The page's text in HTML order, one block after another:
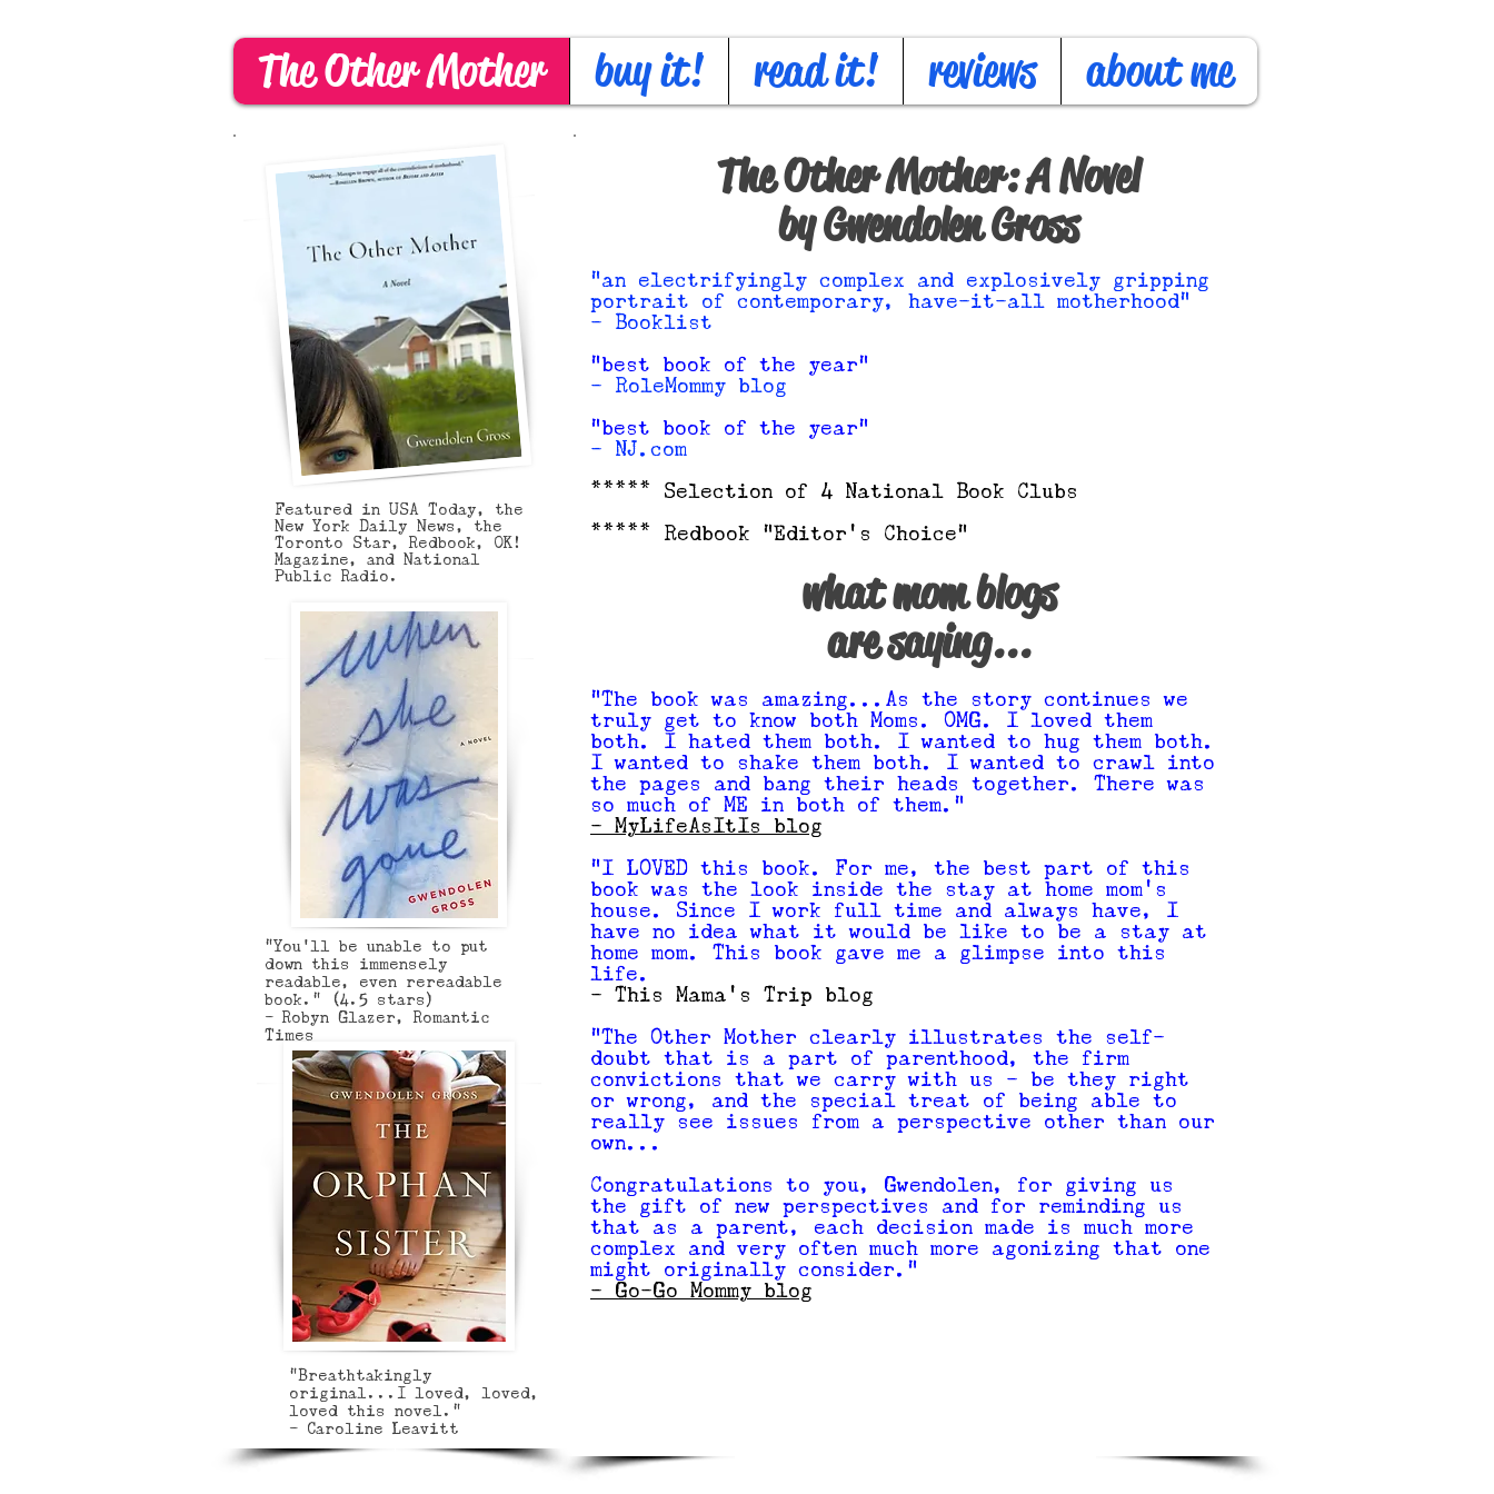
The Other Mother buy it! read it! reviews
about me
The Other Mother: A Novel
by Gwendolen Gross
"an electrifyingly complex and explosively gripping
portrait of contemporary, have-it-all motherhood"
- Booklist
"best book of the year"
- RoleMommy blog
"best book of the year"
- NJ.com
***** Selection of 4 National Book Clubs
***** Redbook "Editor's Choice"
what mom blogs
are saying...
"The book was amazing...As the story continues we
truly get to know both Moms. OMG. I loved them
both. I hated them both. I wanted to hug them both.
I wanted to shake them both. I wanted to crawl into
the pages and bang their heads together. There was
so much of ME in both of them.”
- MyLifeAsItIs blog
"I LOVED this book. For me, the best part of this
book was the look inside the stay at home mom's
house. Since I work full time and always have, I
have no idea what it would be like to be a stay at
home mom. This book gave me a glimpse into this
life.
- This Mama's Trip blog
"The Other Mother clearly illustrates the self-
doubt that is a part of parenthood, the firm
convictions that we carry with us - be they right
or wrong, and the special treat of being able to
really see issues from a perspective other than our
own...
Congratulations to you, Gwendolen, for giving us
the gift of new perspectives and for reminding us
that as a parent, each decision made is much more
complex and very often much more agonizing that one
might originally consider."
- Go-Go Mommy blog
Featured in USA Today, the
New York Daily News, the
Toronto Star, Redbook, OK!
Magazine, and National
Public Radio.
“You'll be unable to put
down this immensely
readable, even rereadable
book.” (4.5 stars)
- Robyn Glazer, Romantic
Times
"Breathtakingly
original...I loved, loved,
loved this novel."
- Caroline Leavitt